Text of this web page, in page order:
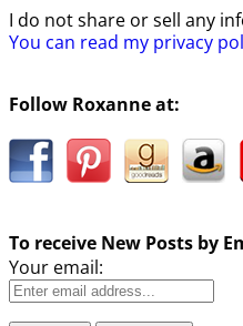
I do not share or sell any
You can read my privacy
Follow Roxanne at:
To receive New Posts by
Your email: